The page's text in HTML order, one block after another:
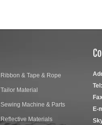
Ribbon & Tape & Rope
Tailor Material
Sewing Machine & Parts
Reflective Materials
Tel:
E-